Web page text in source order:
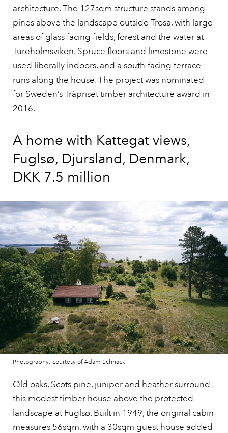
architecture. The 127sqm structure stands among
pines above the landscape outside Trosa, with large
areas of glass facing fields, forest and the water at
Tureholmsviken. Spruce floors and limestone were
used liberally indoors, and a south-facing terrace
runs along the house. The project was nominated
for Sweden’s Träpriset timber architecture award in
2016.
A home with Kattegat views,
Fuglsø, Djursland, Denmark,
DKK 7.5 million
Photography: courtesy of Adam Schnack
Old oaks, Scots pine, juniper and heather surround
this modest timber house above the protected
landscape at Fuglsø. Built in 1949, the original cabin
measures 56sqm, with a 30sqm guest house added